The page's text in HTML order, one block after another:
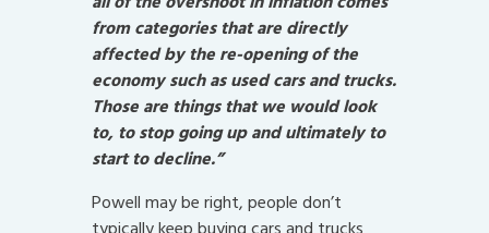
from categories that are directly
affected by the re-opening of the
economy such as used cars and trucks.
Those are things that we would look
to, to stop going up and ultimately to
start to decline.”
Powell may be right, people don’t